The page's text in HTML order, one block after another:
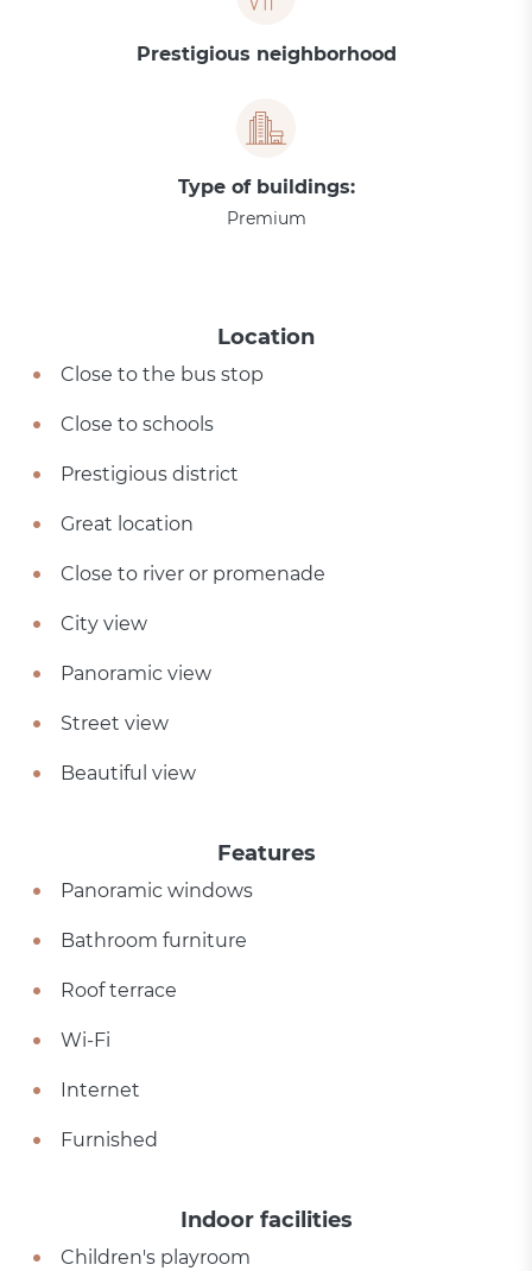
Prestigious neighborhood
Type of buildings:
Premium
Location
Close to the bus stop
Close to schools
Prestigious district
Great location
Close to river or promenade
City view
Panoramic view
Street view
Beautiful view
Features
Panoramic windows
Bathroom furniture
Roof terrace
Wi-Fi
Internet
Furnished
Indoor facilities
Children's playroom